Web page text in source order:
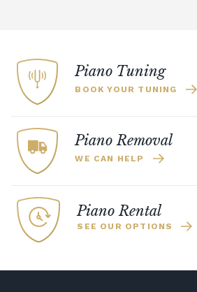
Piano Tuning
BOOK YOUR TUNING
Piano Removal
WE CAN HELP
Piano Rental
SEE OUR OPTIONS